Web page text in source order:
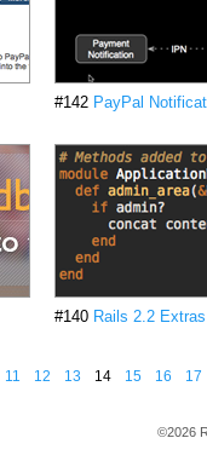
#142 PayPal
#140 Rails 2.2 Extras
11 12 13 14 15 16 17
©2026